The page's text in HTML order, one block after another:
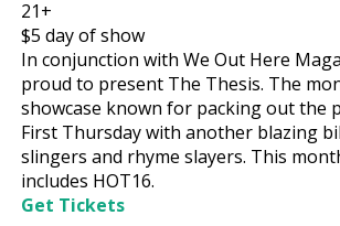
21+
$5 day of show
In conjunction with We Out Here
proud to present The Thesis. The
showcase known for packing out the
First Thursday with another blazing
slingers and rhyme slayers. This
includes HOT16.
Get Tickets